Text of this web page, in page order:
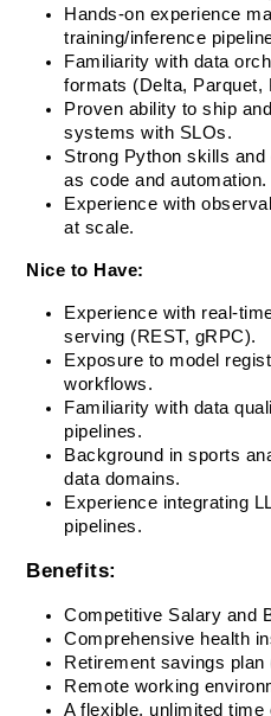
Hands-on experience
training/inference
Familiarity with data
formats (Delta, Parquet,
Proven ability to ship
systems with SLOs.
Strong Python skills
as code and automation.
Experience with
at scale.
Nice to Have:
Experience with real-
serving (REST, gRPC).
Exposure to model
workflows.
Familiarity with data
pipelines.
Background in sports
data domains.
Experience integrating
pipelines.
Benefits:
Competitive Salary and
Comprehensive health
Retirement savings
Remote working
A flexible, unlimited time